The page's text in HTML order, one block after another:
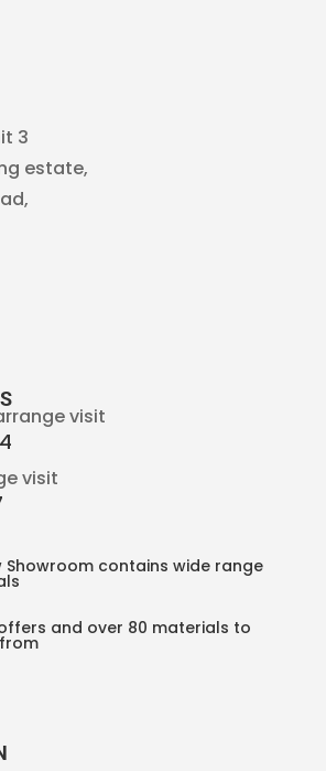
3
estate,
visit
visit
Showroom contains wide range
and over 80 materials to